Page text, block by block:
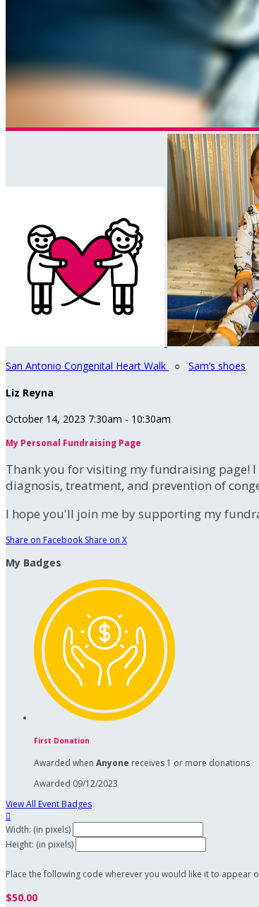
San Antonio Congenital Heart Walk ○ Sam’s shoes
Liz Reyna
October 14, 2023 7:30am - 10:30am
My Personal Fundraising Page
Thank you for visiting my fundraising page!
diagnosis, treatment, and prevention of
I hope you'll join me by supporting my
Share on Facebook Share on X
My Badges
First Donation
Awarded when Anyone receives 1 or more donations
Awarded 09/12/2023
View All Event Badges

Width: (in pixels)
Height: (in pixels)
Place the following code wherever you would like it to appear
$50.00